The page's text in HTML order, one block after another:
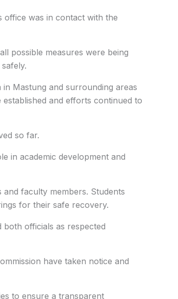
office was in contact with the
possible measures were being
Mastung and surrounding areas
and efforts continued to
so far.
in academic development and
faculty members. Students
for their safe recovery.
both officials as respected
have taken notice and
to ensure a transparent